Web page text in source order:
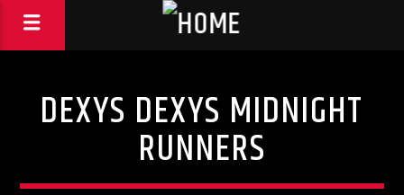
DEXYS DEXYS MIDNIGHT
RUNNERS